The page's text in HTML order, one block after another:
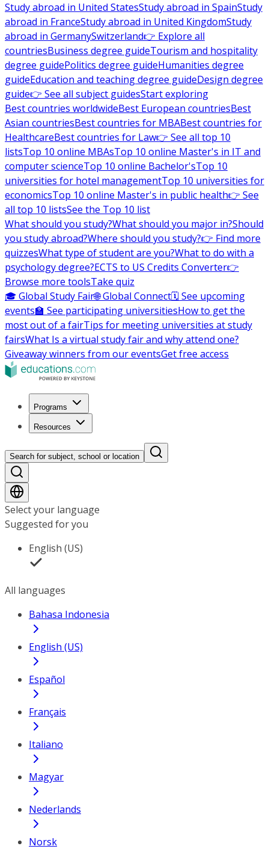
Study abroad in United StatesStudy abroad in SpainStudy
abroad in FranceStudy abroad in United KingdomStudy
abroad in GermanySwitzerland👉 Explore all
countriesBusiness degree guideTourism and hospitality
degree guidePolitics degree guideHumanities degree
guideEducation and teaching degree guideDesign degree
guide👉 See all subject guidesStart exploring
Best countries worldwideBest European countriesBest
Asian countriesBest countries for MBABest countries for
HealthcareBest countries for Law👉 See all top 10
listsTop 10 online MBAsTop 10 online Master's in IT and
computer scienceTop 10 online Bachelor'sTop 10
universities for hotel managementTop 10 universities for
economicsTop 10 online Master's in public health👉 See
all top 10 listsSee the Top 10 list
What should you study?What should you major in?Should
you study abroad?Where should you study?👉 Find more
quizzesWhat type of student are you?What to do with a
psychology degree?ECTS to US Credits Converter👉
Browse more toolsTake quiz
🎓 Global Study Fair🌐 Global Connect🗓️ See upcoming
events🏫 See participating universitiesHow to get the
most out of a fairTips for meeting universities at study
fairsWhat Is a virtual study fair and why attend one?
Giveaway winners from our eventsGet free access
Programs
Resources
Search for subject, school or location
Select your language
Suggested for you
English (US)
All languages
Bahasa Indonesia
English (US)
Español
Français
Italiano
Magyar
Nederlands
Norsk